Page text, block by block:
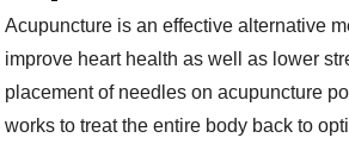
Acupuncture is an effective alternative
improve heart health as well as lower
placement of needles on acupuncture
works to treat the entire body back to